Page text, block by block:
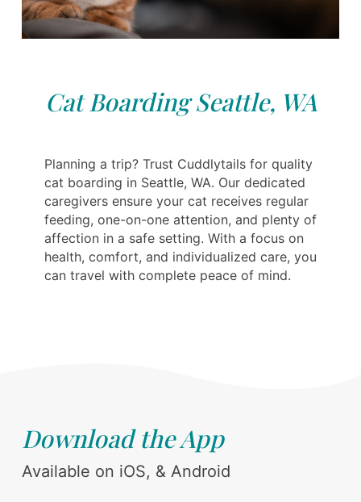
Cat Boarding Seattle, WA
Planning a trip? Trust Cuddlytails for quality
cat boarding in Seattle, WA. Our dedicated
caregivers ensure your cat receives regular
feeding, one-on-one attention, and plenty of
affection in a safe setting. With a focus on
health, comfort, and individualized care, you
can travel with complete peace of mind.
Download the App
Available on iOS, & Android